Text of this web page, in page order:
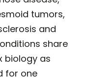
tumors,
and
share
biology as
for one